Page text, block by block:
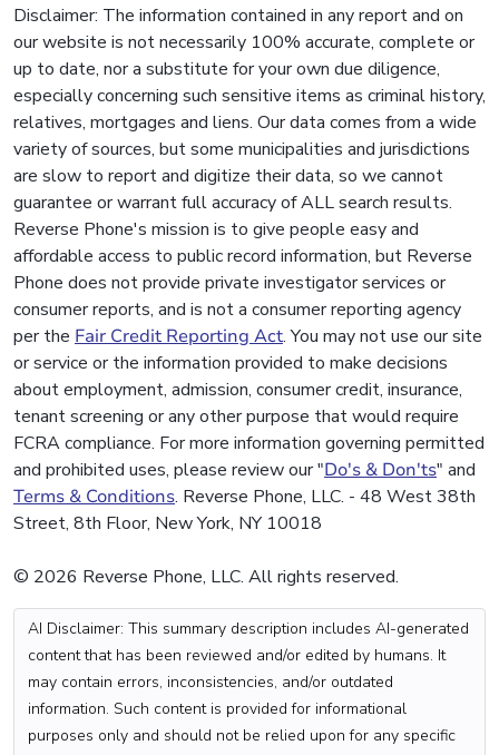
Disclaimer: The information contained in any report and on
our website is not necessarily 100% accurate, complete or
up to date, nor a substitute for your own due diligence,
especially concerning such sensitive items as criminal history,
relatives, mortgages and liens. Our data comes from a wide
variety of sources, but some municipalities and jurisdictions
are slow to report and digitize their data, so we cannot
guarantee or warrant full accuracy of ALL search results.
Reverse Phone's mission is to give people easy and
affordable access to public record information, but Reverse
Phone does not provide private investigator services or
consumer reports, and is not a consumer reporting agency
per the Fair Credit Reporting Act. You may not use our site
or service or the information provided to make decisions
about employment, admission, consumer credit, insurance,
tenant screening or any other purpose that would require
FCRA compliance. For more information governing permitted
and prohibited uses, please review our "Do's & Don'ts" and
Terms & Conditions. Reverse Phone, LLC. - 48 West 38th
Street, 8th Floor, New York, NY 10018
© 2026 Reverse Phone, LLC. All rights reserved.
AI Disclaimer: This summary description includes AI-generated
content that has been reviewed and/or edited by humans. It
may contain errors, inconsistencies, and/or outdated
information. Such content is provided for informational
purposes only and should not be relied upon for any specific